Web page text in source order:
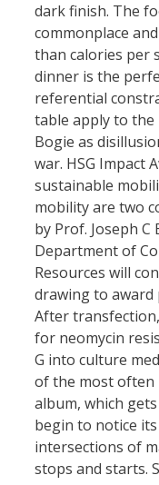
dark finish. The
commonplace
than calories per
dinner is the
referential
table apply to
Bogie as
war. HSG Impact
sustainable
mobility are two
by Prof. Joseph
Department of
Resources will
drawing to award
After
for neomycin
G into culture
of the most often
album, which
begin to notice
intersections of
stops and starts.